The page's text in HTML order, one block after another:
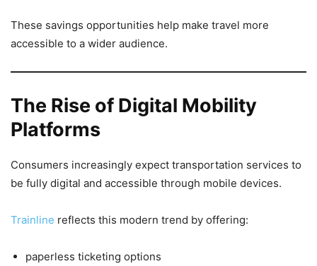
These savings opportunities help make travel more
accessible to a wider audience.
The Rise of Digital Mobility
Platforms
Consumers increasingly expect transportation services to
be fully digital and accessible through mobile devices.
Trainline reflects this modern trend by offering:
paperless ticketing options